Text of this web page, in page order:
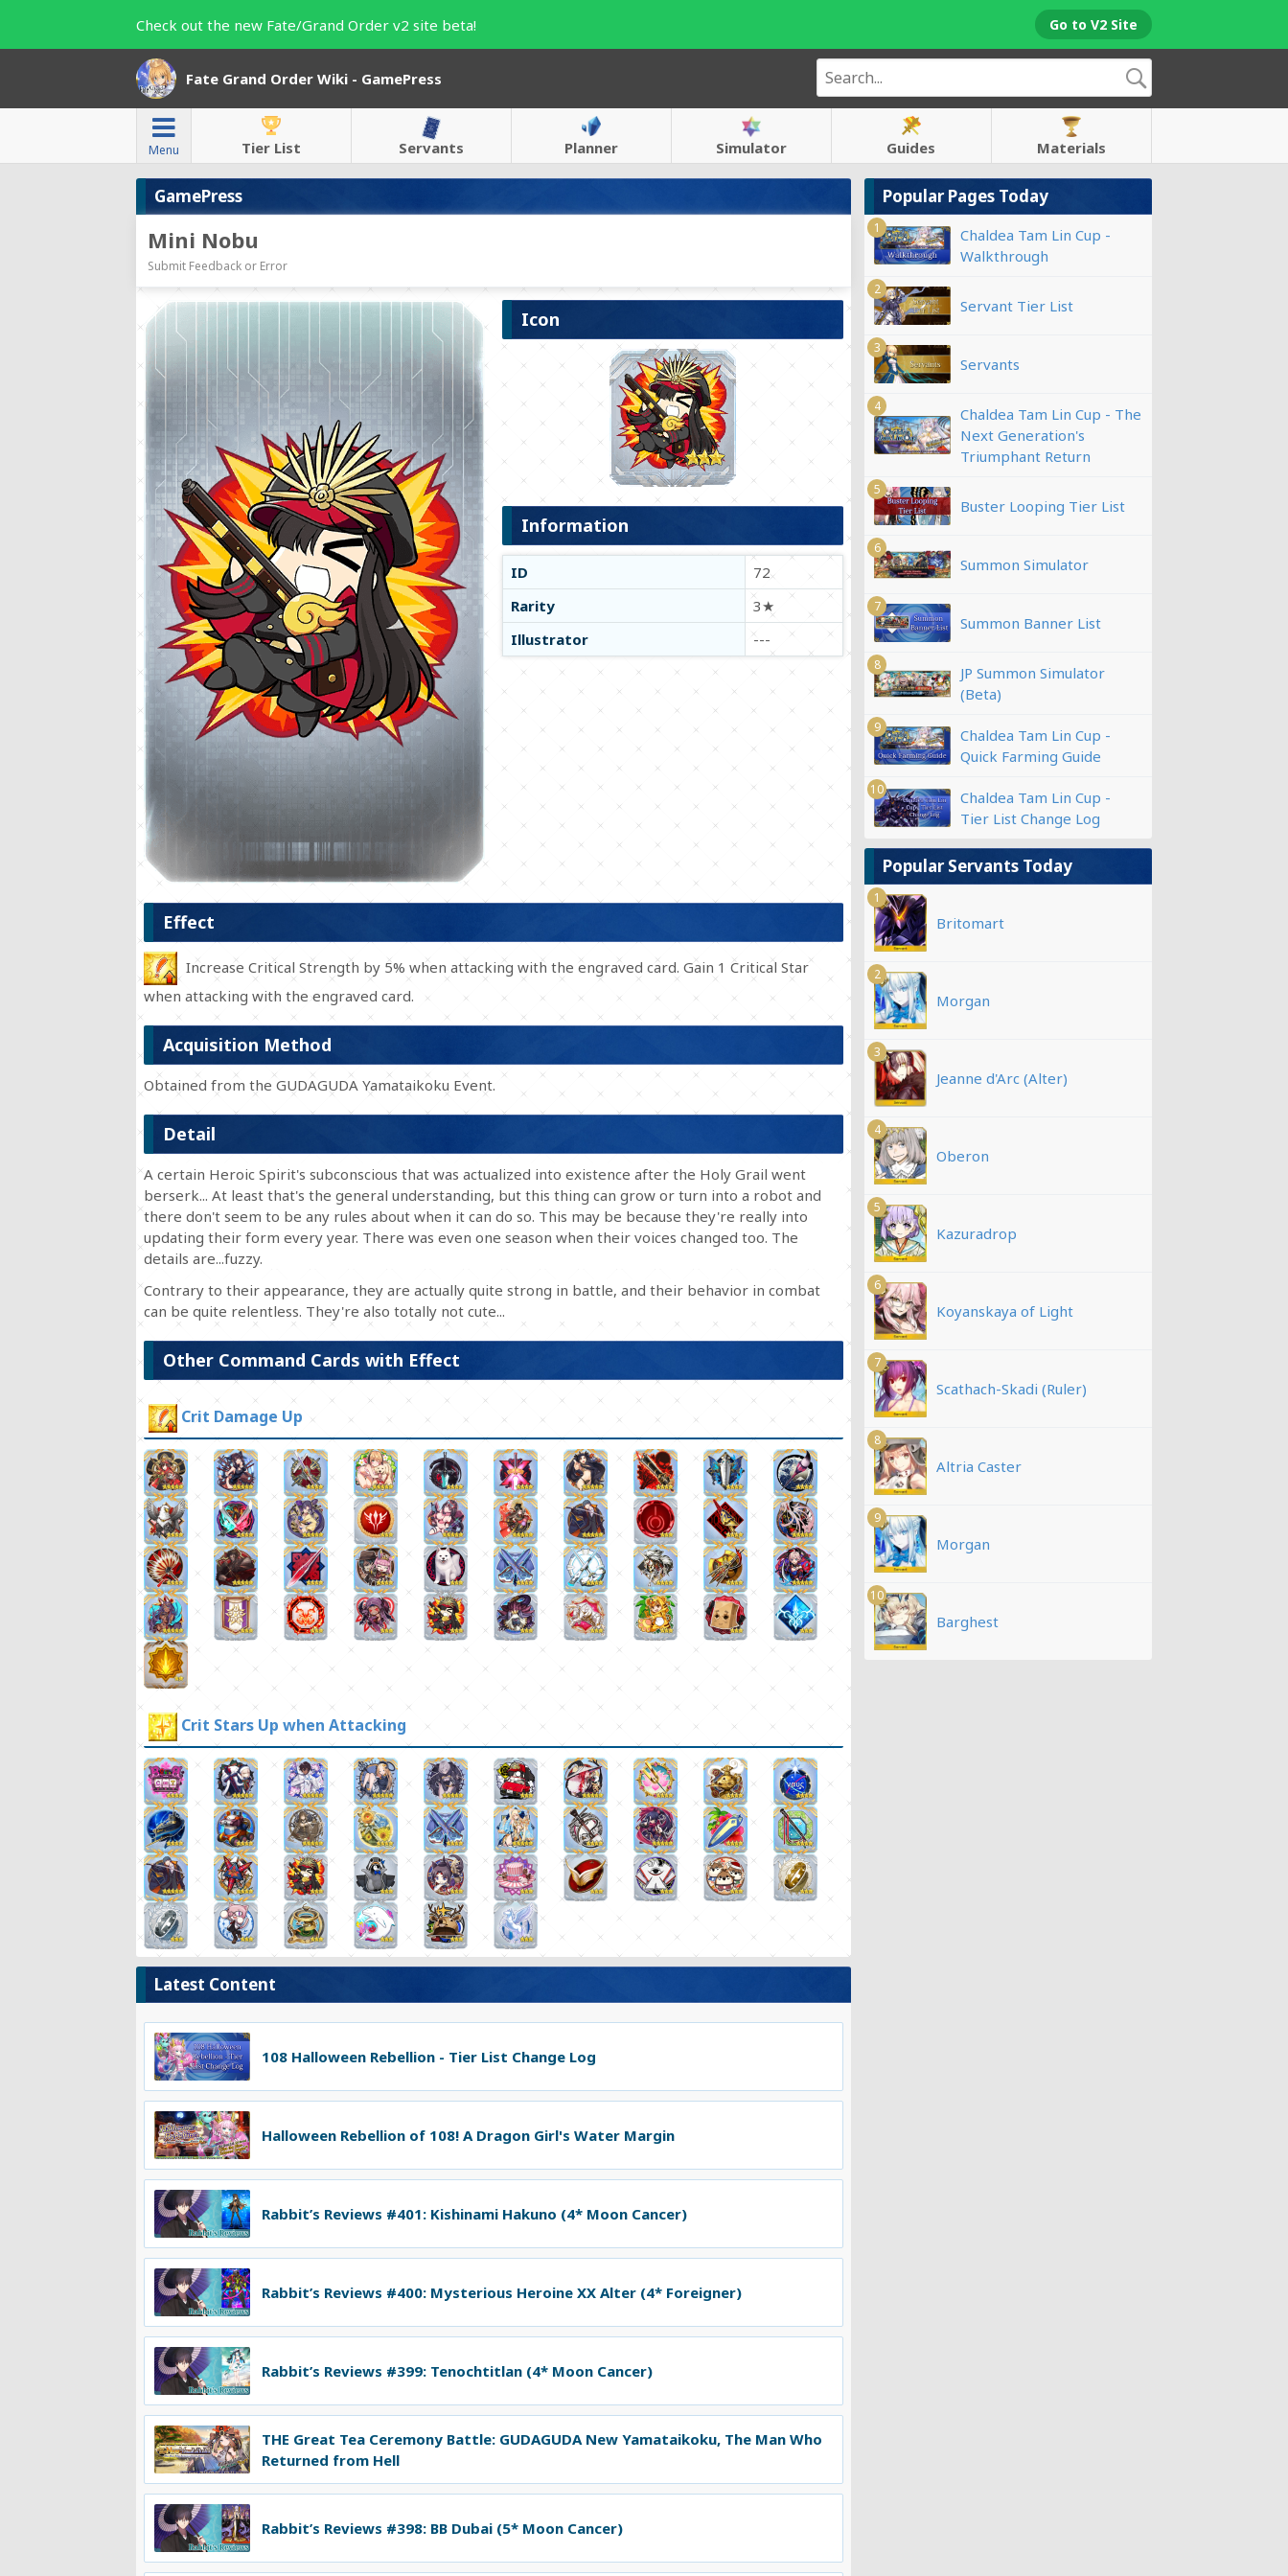
Check out the new Fate/Grand Order v2 site beta! Go to V2 Site
Fate Grand Order Wiki - GamePress
Menu Tier List Servants Planner Simulator Guides Materials
GamePress
Mini Nobu
Submit Feedback or Error
Icon
Information
ID
72
Rarity
3★
Illustrator
---
Effect
Increase Critical Strength by 5% when attacking with the engraved card. Gain 1 Critical Star
when attacking with the engraved card.
Acquisition Method
Obtained from the GUDAGUDA Yamataikoku Event.
Detail
A certain Heroic Spirit's subconscious that was actualized into existence after the Holy Grail went
berserk... At least that's the general understanding, but this thing can grow or turn into a robot and
there don't seem to be any rules about when it can do so. This may be because they're really into
updating their form every year. There was even one season when their voices changed too. The
details are...fuzzy.
Contrary to their appearance, they are actually quite strong in battle, and their behavior in combat
can be quite relentless. They're also totally not cute...
Other Command Cards with Effect
Crit Damage Up
Crit Stars Up when Attacking
Latest Content
108 Halloween Rebellion - Tier List Change Log
Halloween Rebellion of 108! A Dragon Girl's Water Margin
Rabbit’s Reviews #401: Kishinami Hakuno (4* Moon Cancer)
Rabbit’s Reviews #400: Mysterious Heroine XX Alter (4* Foreigner)
Rabbit’s Reviews #399: Tenochtitlan (4* Moon Cancer)
THE Great Tea Ceremony Battle: GUDAGUDA New Yamataikoku, The Man Who
Returned from Hell
Rabbit’s Reviews #398: BB Dubai (5* Moon Cancer)
Popular Pages Today
1
Chaldea Tam Lin Cup -
Walkthrough
2
Servant Tier List
3
Servants
4
Chaldea Tam Lin Cup - The
Next Generation's
Triumphant Return
5
Buster Looping Tier List
6
Summon Simulator
7
Summon Banner List
8
JP Summon Simulator
(Beta)
9
Chaldea Tam Lin Cup -
Quick Farming Guide
10
Chaldea Tam Lin Cup -
Tier List Change Log
Popular Servants Today
1
Britomart
2
Morgan
3
Jeanne d'Arc (Alter)
4
Oberon
5
Kazuradrop
6
Koyanskaya of Light
7
Scathach-Skadi (Ruler)
8
Altria Caster
9
Morgan
10
Barghest